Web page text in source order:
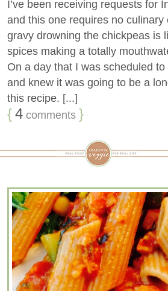
I’ve been receiving requests for
and this one requires no culinary
gravy drowning the chickpeas is
spices making a totally
On a day that I was scheduled
and knew it was going to be a
this recipe. [...]
{4 comments }